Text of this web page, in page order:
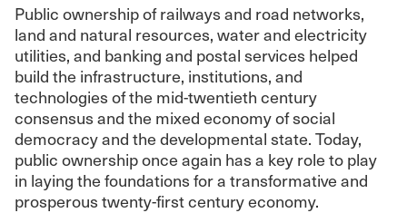
Public ownership of railways and road networks,
land and natural resources, water and electricity
utilities, and banking and postal services helped
build the infrastructure, institutions, and
technologies of the mid-twentieth century
consensus and the mixed economy of social
democracy and the developmental state. Today,
public ownership once again has a key role to play
in laying the foundations for a transformative and
prosperous twenty-first century economy.